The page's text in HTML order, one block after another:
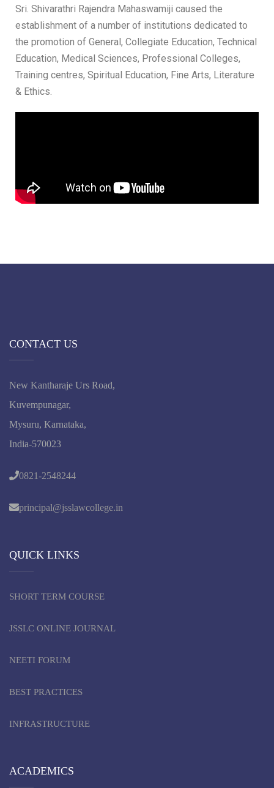
Sri. Shivarathri Rajendra Mahaswamiji caused the
establishment of a number of institutions dedicated to
the promotion of General, Collegiate Education, Technical
Education, Medical Sciences, Professional Colleges,
Training centres, Spiritual Education, Fine Arts, Literature
& Ethics.
CONTACT US
New Kantharaje Urs Road,
Kuvempunagar,
Mysuru, Karnataka,
India-570023
0821-2548244
principal@jsslawcollege.in
QUICK LINKS
SHORT TERM COURSE
JSSLC ONLINE JOURNAL
NEETI FORUM
BEST PRACTICES
INFRASTRUCTURE
ACADEMICS